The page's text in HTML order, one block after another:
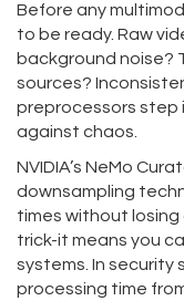
Before any
to be ready. Raw
background noise?
sources?
preprocessors step
against chaos.
NVIDIA’s NeMo
downsampling
times without losing
trick-it means you
systems. In security
processing time